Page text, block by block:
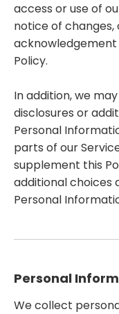
access or use of
notice of
Policy.
In addition, we
disclosures or
Personal
parts of our
supplement this
additional choices
Personal
Personal
We collect